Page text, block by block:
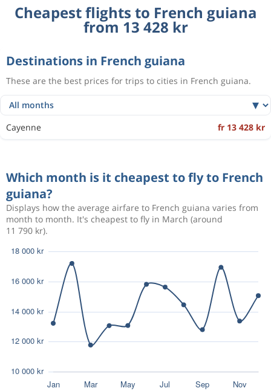
Cheapest flights to French guiana
from 13 428 kr
Destinations in French guiana
These are the best prices for trips to cities in French guiana.
Cayenne fr 13 428 kr
Which month is it cheapest to fly to French
guiana?
Displays how the average airfare to French guiana varies from
month to month. It's cheapest to fly in March (around
11 790 kr).